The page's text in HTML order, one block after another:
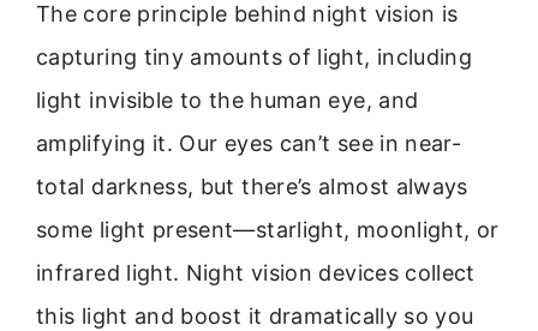
The core principle behind night vision is
capturing tiny amounts of light, including
light invisible to the human eye, and
amplifying it. Our eyes can’t see in near-
total darkness, but there’s almost always
some light present—starlight, moonlight, or
infrared light. Night vision devices collect
this light and boost it dramatically so you